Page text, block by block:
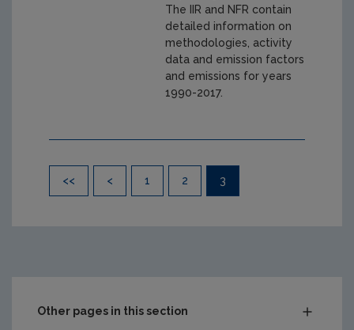
The IIR and NFR contain
detailed information on
methodologies, activity
data and emission factors
and emissions for years
1990-2017.
<< < 1 2 3
Other pages in this section